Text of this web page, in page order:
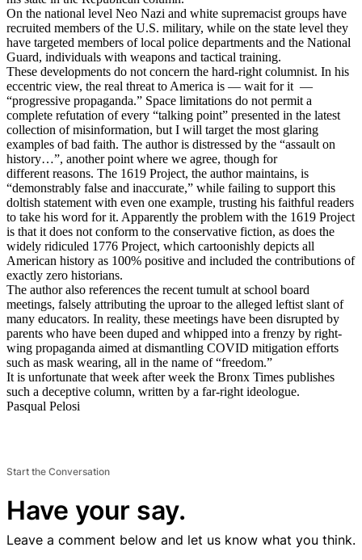
On the national level Neo Nazi and white supremacist groups have
recruited members of the U.S. military, while on the state level they
have targeted members of local police departments and the National
Guard, individuals with weapons and tactical training.
These developments do not concern the hard-right columnist. In his
eccentric view, the real threat to America is — wait for it —
“progressive propaganda.” Space limitations do not permit a
complete refutation of every “talking point” presented in the latest
collection of misinformation, but I will target the most glaring
examples of bad faith. The author is distressed by the “assault on
history…”, another point where we agree, though for
different reasons. The 1619 Project, the author maintains, is
“demonstrably false and inaccurate,” while failing to support this
doltish statement with even one example, trusting his faithful readers
to take his word for it. Apparently the problem with the 1619 Project
is that it does not conform to the conservative fiction, as does the
widely ridiculed 1776 Project, which cartoonishly depicts all
American history as 100% positive and included the contributions of
exactly zero historians.
The author also references the recent tumult at school board
meetings, falsely attributing the uproar to the alleged leftist slant of
many educators. In reality, these meetings have been disrupted by
parents who have been duped and whipped into a frenzy by right-
wing propaganda aimed at dismantling COVID mitigation efforts
such as mask wearing, all in the name of “freedom.”
It is unfortunate that week after week the Bronx Times publishes
such a deceptive column, written by a far-right ideologue.
Pasqual Pelosi
Start the Conversation
Have your say.
Leave a comment below and let us know what you think.